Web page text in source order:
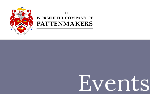
Events